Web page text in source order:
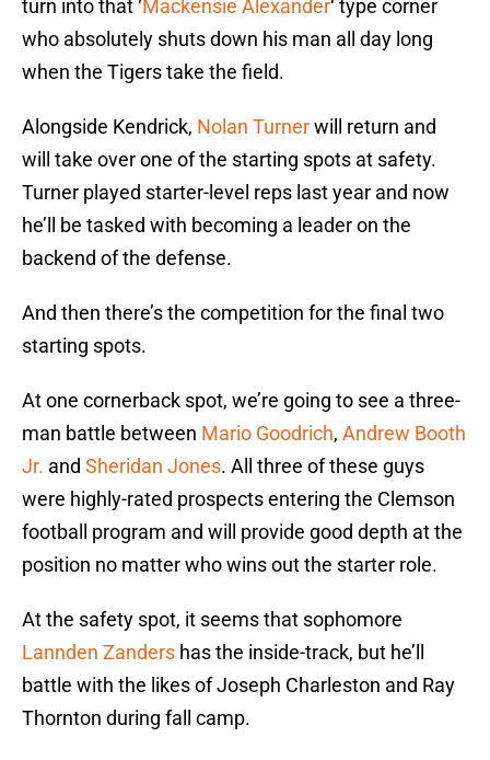
turn into that ‘Mackensie Alexander‘ type corner
who absolutely shuts down his man all day long
when the Tigers take the field.
Alongside Kendrick, Nolan Turnerwill return and
will take over one of the starting spots at safety.
Turner played starter-level reps last year and now
he’ll be tasked with becoming a leader on the
backend of the defense.
And then there’s the competition for the final two
starting spots.
At one cornerback spot, we’re going to see a three-
man battle between Mario Goodrich, Andrew Booth
Jr. and Sheridan Jones. All three of these guys
were highly-rated prospects entering the Clemson
football program and will provide good depth at the
position no matter who wins out the starter role.
At the safety spot, it seems that sophomore
Lannden Zanders has the inside-track, but he’ll
battle with the likes of Joseph Charleston and Ray
Thornton during fall camp.